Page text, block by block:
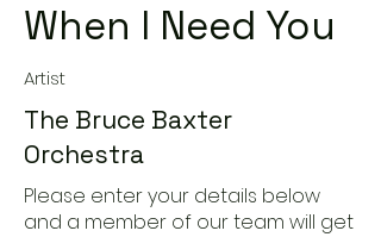
When I Need You
Artist
The Bruce Baxter
Orchestra
Please enter your details below
and a member of our team will get